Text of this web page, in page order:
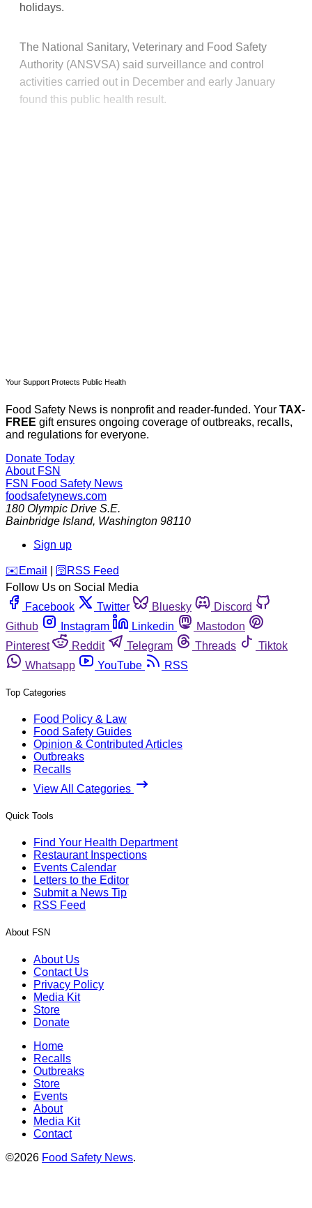
holidays.
The National Sanitary, Veterinary and Food Safety
Authority (ANSVSA) said surveillance and control
activities carried out in December and early January
found this public health result.
Your Support Protects Public Health
Food Safety News is nonprofit and reader-funded. Your TAX-
FREE gift ensures ongoing coverage of outbreaks, recalls,
and regulations for everyone.
Donate Today
About FSN
FSN Food Safety News
foodsafetynews.com
180 Olympic Drive S.E.
Bainbridge Island, Washington 98110
Sign up
️✉️ Email 🛜 RSS Feed
Follow Us on Social Media
Facebook
Twitter Bluesky
Discord
Github
Instagram Linkedin
Mastodon
Pinterest
Reddit Telegram Threads
Tiktok
Whatsapp
YouTube RSS
Top Categories
Food Policy & Law
Food Safety Guides
Opinion & Contributed Articles
Outbreaks
Recalls
View All Categories
Quick Tools
Find Your Health Department
Restaurant Inspections
Events Calendar
Letters to the Editor
Submit a News Tip
RSS Feed
About FSN
About Us
Contact Us
Privacy Policy
Media Kit
Store
Donate
Home
Recalls
Outbreaks
Store
Events
About
Media Kit
Contact
©2026 Food Safety News.